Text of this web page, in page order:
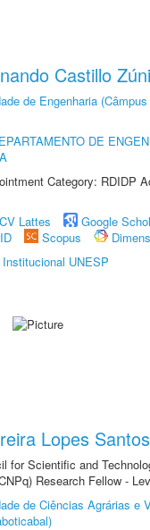
Castillo
de Engenharia
DE
Category: RDIDP
CV Lattes
Google
Scopus
UNESP
Lopes Santos
for Scientific and
Research Fellow -
de Ciências Agrárias e